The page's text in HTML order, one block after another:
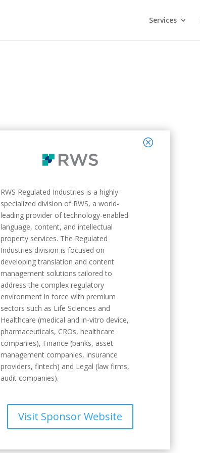
Services
RWS Regulated Industries is a highly
specialized division of RWS, a world-
leading provider of technology-enabled
language, content, and intellectual
property services. The Regulated
Industries division is focused on
developing translation and content
management solutions tailored to
address the complex regulatory
environment in force with premium
sectors such as Life Sciences and
Healthcare (medical and in-vitro device,
pharmaceuticals, CROs, healthcare
companies), Finance (banks, asset
management companies, insurance
providers, fintech) and Legal (law firms,
audit companies).
Visit Sponsor Website